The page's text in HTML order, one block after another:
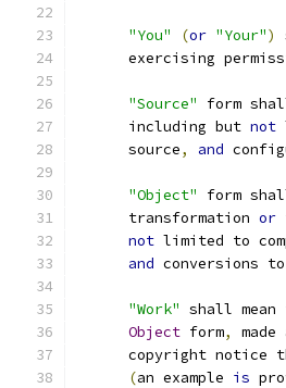
"You" (or "Your")
exercising
"Source"
form
      including but
not
      source
, and
"Object"
form
      transformation
or
not limited to
and conversions
"Work" shall
Object form,
copyright notice
(an example is